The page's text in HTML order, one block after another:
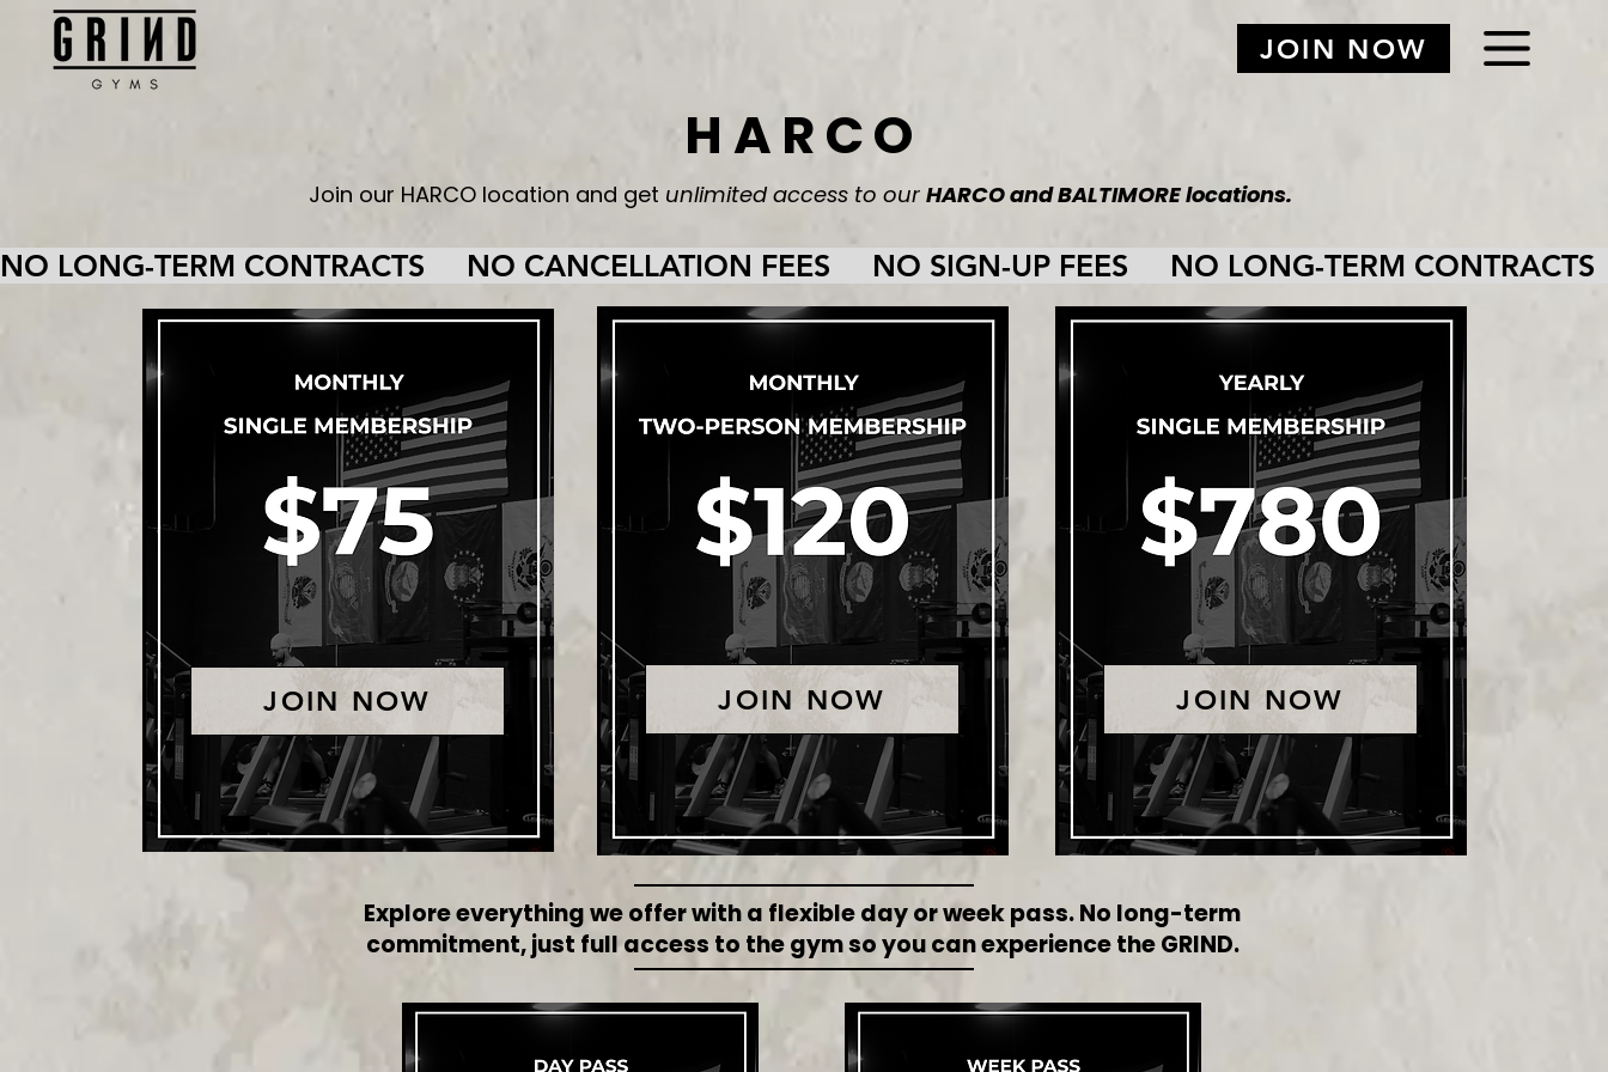
JOIN NOW
JOIN NOW JOIN NOW JOIN NOW
Explore everything we offer with a flexible day or week pass. No long-term
commitment, just full access to the gym so you can experience the GRIND.
NO LONG-TERM CONTRACTS     NO CANCELLATION FEES     NO SIGN-UP FEES
HARCO
Join our HARCO location and get unlimited access to our HARCO and BALTIMORE locations.